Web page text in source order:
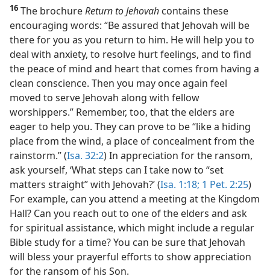
16 The brochureReturn to Jehovah contains these
encouraging words: “Be assured that Jehovah will be
there for you as you return to him. He will help you to
deal with anxiety, to resolve hurt feelings, and to find
the peace of mind and heart that comes from having a
clean conscience. Then you may once again feel
moved to serve Jehovah along with fellow
worshippers.” Remember, too, that the elders are
eager to help you. They can prove to be “like a hiding
place from the wind, a place of concealment from the
rainstorm.” (Isa. 32:2) In appreciation for the ransom,
ask yourself, ‘What steps can I take now to “set
matters straight” with Jehovah?’ (Isa. 1:18; 1 Pet. 2:25)
For example, can you attend a meeting at the Kingdom
Hall? Can you reach out to one of the elders and ask
for spiritual assistance, which might include a regular
Bible study for a time? You can be sure that Jehovah
will bless your prayerful efforts to show appreciation
for the ransom of his Son.